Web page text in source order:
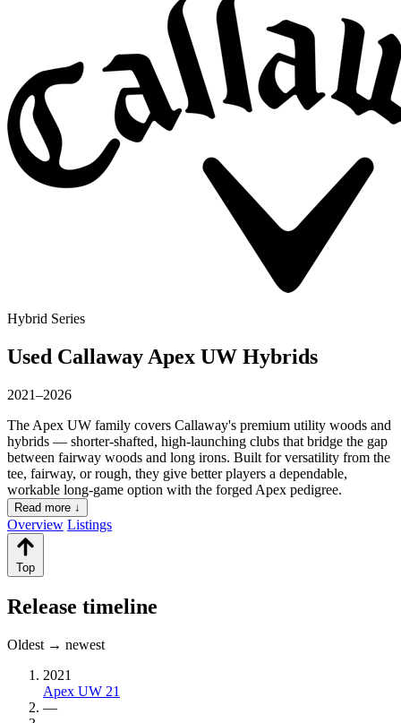
Hybrid Series
Used Callaway Apex UW Hybrids
2021–2026
The Apex UW family covers Callaway's premium utility woods and
hybrids — shorter-shafted, high-launching clubs that bridge the gap
between fairway woods and long irons. Built for versatility from the
tee, fairway, or rough, they give better players a dependable,
workable long-game option with the forged Apex pedigree.
Read more ↓
Overview Listings
Top
Release timeline
Oldest → newest
2021
Apex UW 21
—